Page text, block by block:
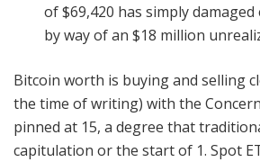
of $69,420 has simply
by way of an $18 million
Bitcoin worth is buying and selling
the time of writing) with the
pinned at 15, a degree that
capitulation or the start of 1. Spot